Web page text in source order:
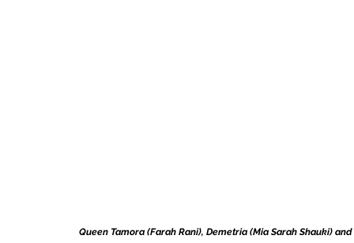
Queen Tamora (Farah Rani), Demetria (Mia Sarah Shauki)